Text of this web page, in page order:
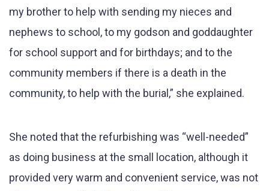
my brother to help with sending my nieces and
nephews to school, to my godson and goddaughter
for school support and for birthdays; and to the
community members if there is a death in the
community, to help with the burial,” she explained.
She noted that the refurbishing was “well-needed”
as doing business at the small location, although it
provided very warm and convenient service, was not